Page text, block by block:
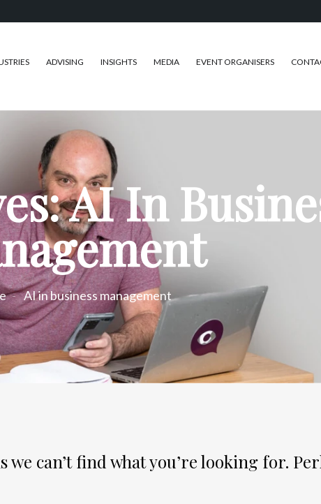
ADVISING INSIGHTS MEDIA EVENT ORGANISERS
AI In
AI in business management
we can’t find what you’re looking for.